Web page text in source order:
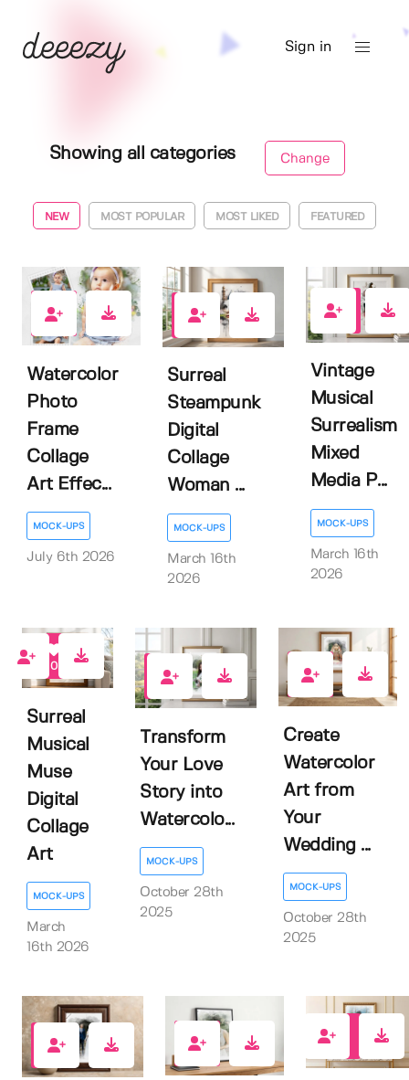
Sign in
Showing all categories Change
NEW MOST POPULAR MOST LIKED FEATURED
0
Watercolor
Photo
Frame
Collage
Art Effec...
MOCK-UPS
July 6th 2026
0
Surreal
Steampunk
Digital
Collage
Woman ...
MOCK-UPS
March 16th
2026
0
Vintage
Musical
Surrealism
Mixed
Media P...
MOCK-UPS
March 16th
2026
0
Surreal
Musical
Muse
Digital
Collage
Art
MOCK-UPS
March
16th 2026
0
Transform
Your Love
Story into
Watercolo...
MOCK-UPS
October 28th
2025
0
Create
Watercolor
Art from
Your
Wedding ...
MOCK-UPS
October 28th
2025
0 0